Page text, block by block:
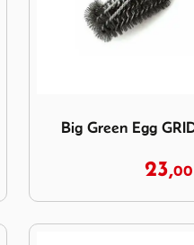
Big Green Egg
23,00